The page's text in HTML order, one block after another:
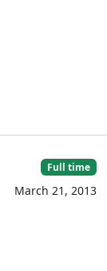
Full time
March 21, 2013